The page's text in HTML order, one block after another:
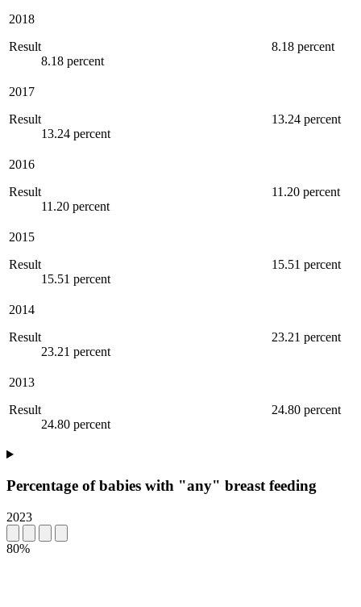
2018
Result
8.18 percent
8.18 percent
2017
Result
13.24 percent
13.24 percent
2016
Result
11.20 percent
11.20 percent
2015
Result
15.51 percent
15.51 percent
2014
Result
23.21 percent
23.21 percent
2013
Result
24.80 percent
24.80 percent
Percentage of babies with "any" breast feeding
2023
80%